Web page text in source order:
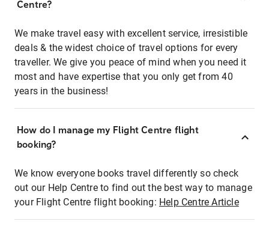
Centre?
We make travel easy with excellent service, irresistible
deals & the widest choice of travel options for every
traveller. We give you peace of mind when you need it
most and have expertise that you only get from 40
years in the business!
How do I manage my Flight Centre flight
booking?
We know everyone books travel differently so check
out our Help Centre to find out the best way to manage
your Flight Centre flight booking: Help Centre Article